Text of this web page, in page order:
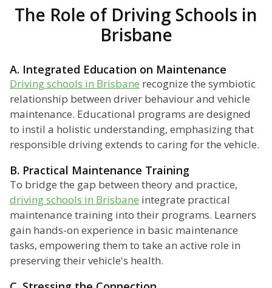
The Role of Driving Schools in
Brisbane
A. Integrated Education on Maintenance
Driving schools in Brisbane recognize the symbiotic
relationship between driver behaviour and vehicle
maintenance. Educational programs are designed
to instil a holistic understanding, emphasizing that
responsible driving extends to caring for the vehicle.
B. Practical Maintenance Training
To bridge the gap between theory and practice,
driving schools in Brisbane integrate practical
maintenance training into their programs. Learners
gain hands-on experience in basic maintenance
tasks, empowering them to take an active role in
preserving their vehicle's health.